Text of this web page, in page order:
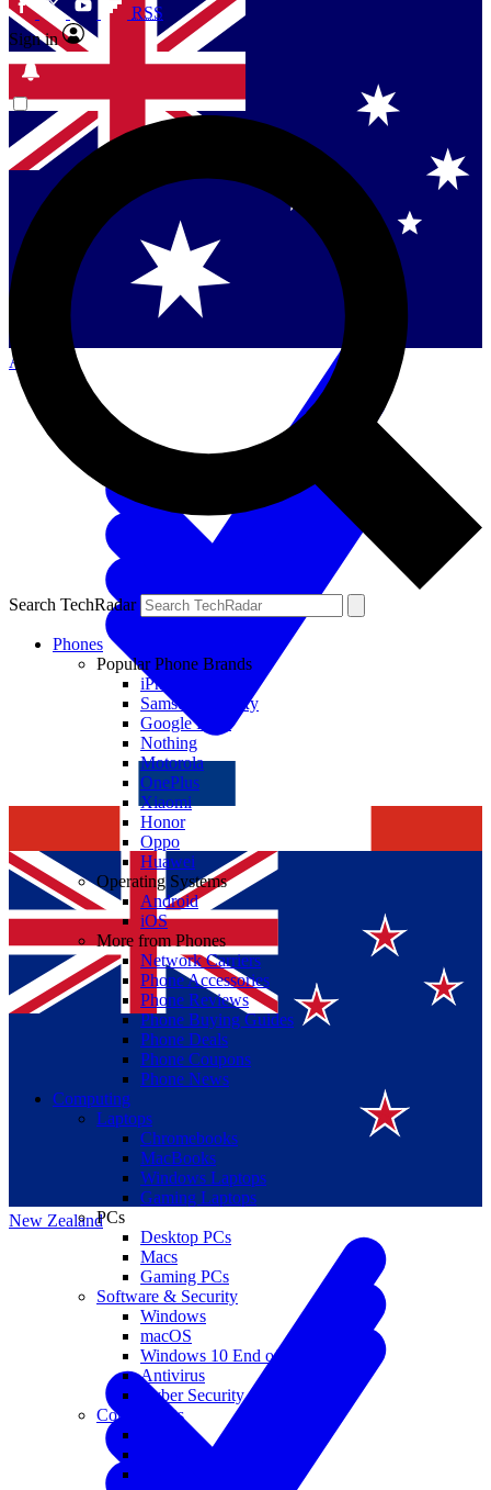
Contact me with news and offers from other Future
brands
By submitting your information you agree to the Terms & Conditions
and are aged 16 or over.
Singapore
Danmark
US (English)
Australia
New Zealand
RSS
Sign in
Search TechRadar
Phones
Popular Phone Brands
iPhone
Samsung Galaxy
Google Pixel
Nothing
Motorola
OnePlus
Xiaomi
Honor
Oppo
Huawei
Operating Systems
Android
iOS
More from Phones
Network Carriers
Phone Accessories
Phone Reviews
Phone Buying Guides
Phone Deals
Phone Coupons
Phone News
Computing
Laptops
Chromebooks
MacBooks
Windows Laptops
Gaming Laptops
PCs
Desktop PCs
Macs
Gaming PCs
Software & Security
Windows
macOS
Windows 10 End of Life
Antivirus
Cyber Security
Components